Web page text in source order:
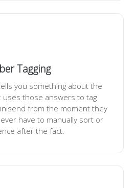
Tagging
you something about the
uses those answers to tag
from the moment they
have to manually sort or
after the fact.